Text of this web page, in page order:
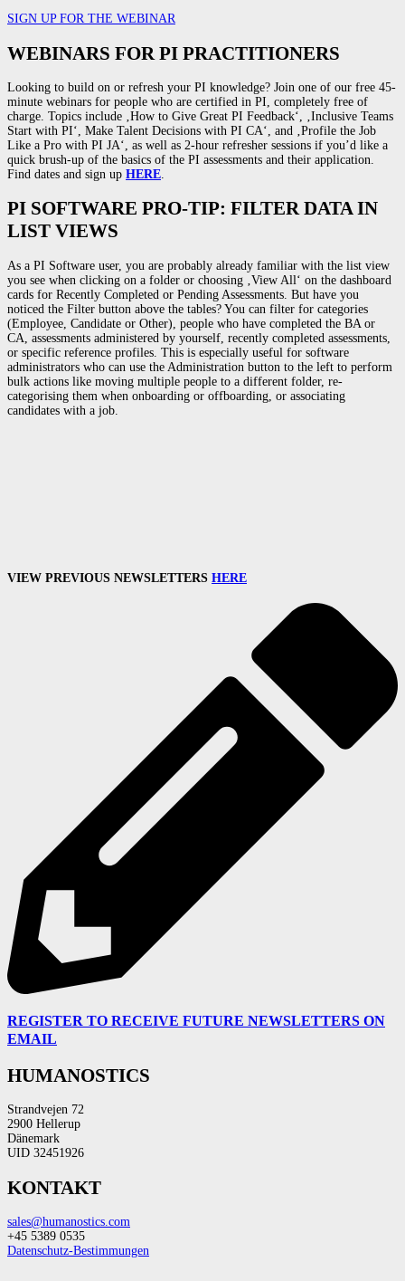
SIGN UP FOR THE WEBINAR
WEBINARS FOR PI PRACTITIONERS
Looking to build on or refresh your PI knowledge? Join one of our free 45-
minute webinars for people who are certified in PI, completely free of
charge. Topics include ‚How to Give Great PI Feedback‘, ‚Inclusive Teams
Start with PI‘, Make Talent Decisions with PI CA‘, and ‚Profile the Job
Like a Pro with PI JA‘, as well as 2-hour refresher sessions if you’d like a
quick brush-up of the basics of the PI assessments and their application.
Find dates and sign up HERE.
PI SOFTWARE PRO-TIP: FILTER DATA IN
LIST VIEWS
As a PI Software user, you are probably already familiar with the list view
you see when clicking on a folder or choosing ‚View All‘ on the dashboard
cards for Recently Completed or Pending Assessments. But have you
noticed the Filter button above the tables? You can filter for categories
(Employee, Candidate or Other), people who have completed the BA or
CA, assessments administered by yourself, recently completed assessments,
or specific reference profiles. This is especially useful for software
administrators who can use the Administration button to the left to perform
bulk actions like moving multiple people to a different folder, re-
categorising them when onboarding or offboarding, or associating
candidates with a job.
VIEW PREVIOUS NEWSLETTERS HERE
REGISTER TO RECEIVE FUTURE NEWSLETTERS ON
EMAIL
HUMANOSTICS
Strandvejen 72
2900 Hellerup
Dänemark
UID 32451926
KONTAKT
sales@humanostics.com
+45 5389 0535
Datenschutz-Bestimmungen